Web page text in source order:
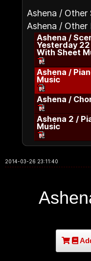
Ashena / Other
Ashena /
Ashena /
Yesterday 22
With Sheet
Ashena /
Music
Ashena /
Ashena 2 /
Music
2014-03-26 23:11:40